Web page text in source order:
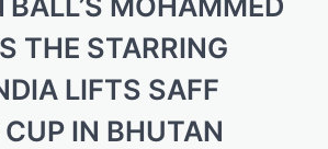
THE STARRING
LIFTS SAFF
IN BHUTAN